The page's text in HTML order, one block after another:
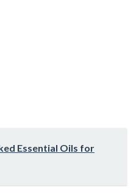
Essential Oils for